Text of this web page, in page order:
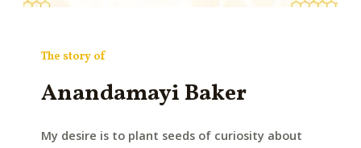
The story of
Anandamayi Baker
My desire is to plant seeds of curiosity about